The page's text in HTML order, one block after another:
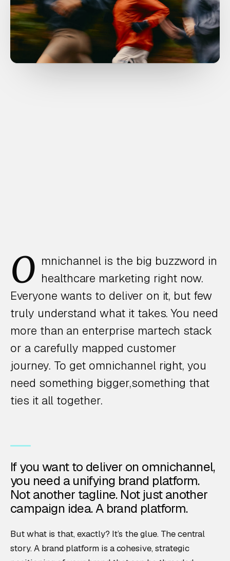
O mnichannel is the big buzzword in
healthcare marketing right now.
Everyone wants to deliver on it, but few
truly understand what it takes. You need
more than an enterprise martech stack
or a carefully mapped customer
journey. To get omnichannel right, you
need something bigger,something that
ties it all together.
If you want to deliver on omnichannel,
you need a unifying brand platform.
Not another tagline. Not just another
campaign idea. A brand platform.
But what is that, exactly? It’s the glue. The central
story. A brand platform is a cohesive, strategic